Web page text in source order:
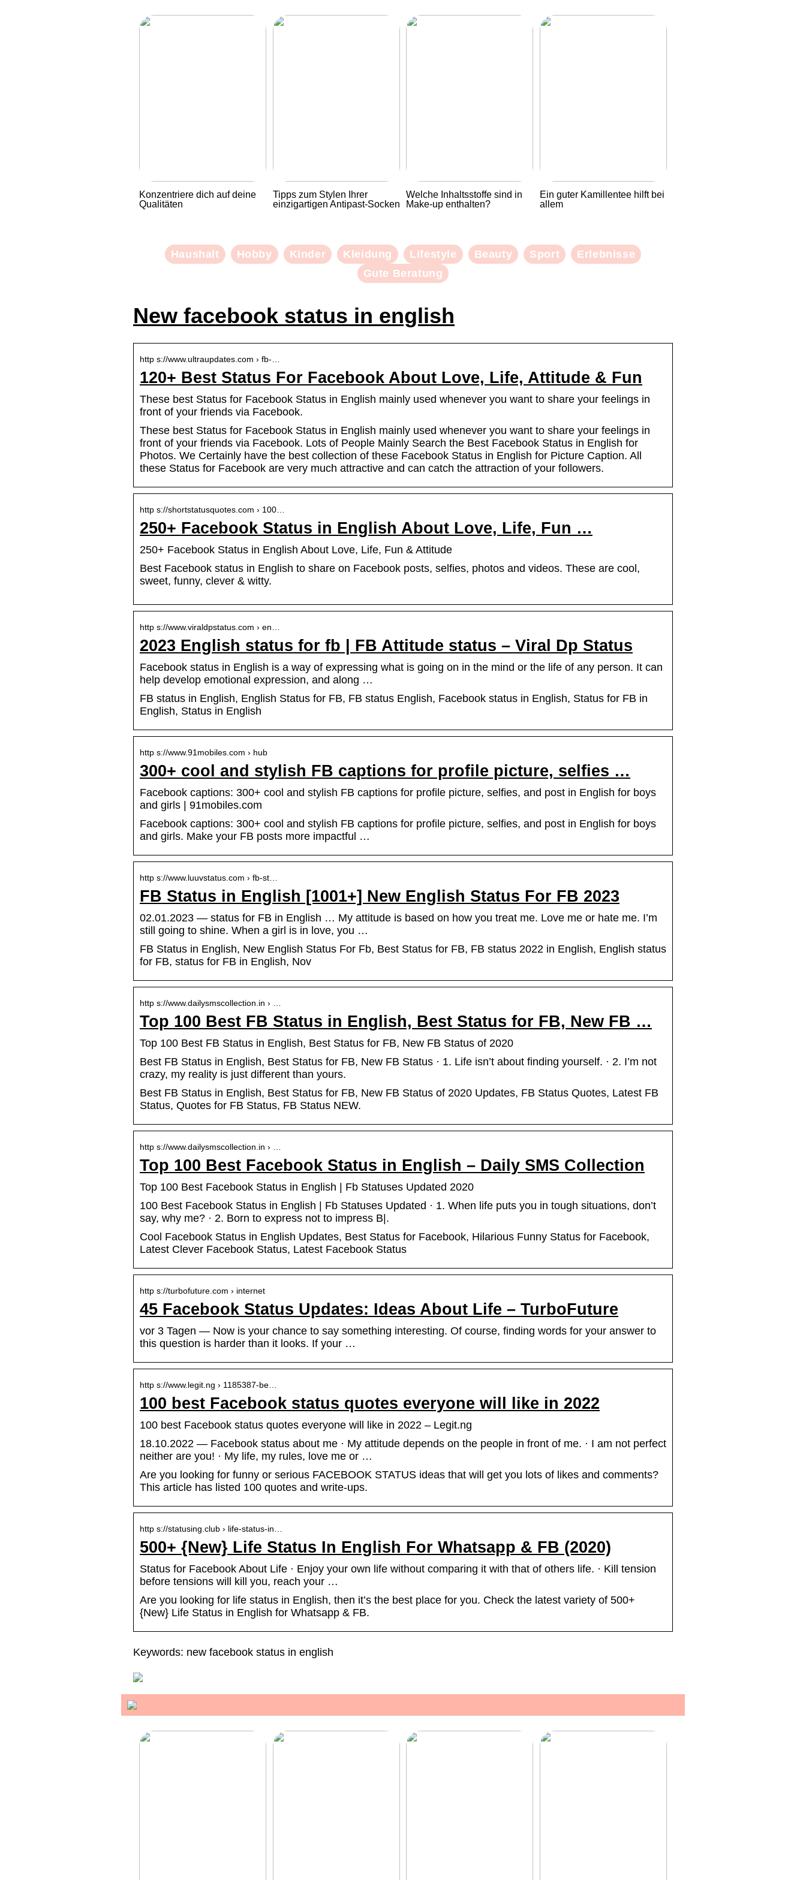
Konzentriere dich auf deine
Qualitäten
Tipps zum Stylen Ihrer
einzigartigen Antipast-Socken
Welche Inhaltsstoffe sind in
Make-up enthalten?
Ein guter Kamillentee hilft bei
allem
Haushalt Hobby Kinder Kleidung Lifestyle Beauty Sport
Erlebnisse
Gute Beratung
New facebook status in english
http s://www.ultraupdates.com › fb-…
120+ Best Status For Facebook About Love, Life, Attitude & Fun
These best Status for Facebook Status in English mainly used whenever you want to share your feelings in
front of your friends via Facebook.
These best Status for Facebook Status in English mainly used whenever you want to share your feelings in
front of your friends via Facebook. Lots of People Mainly Search the Best Facebook Status in English for
Photos. We Certainly have the best collection of these Facebook Status in English for Picture Caption. All
these Status for Facebook are very much attractive and can catch the attraction of your followers.
http s://shortstatusquotes.com › 100…
250+ Facebook Status in English About Love, Life, Fun …
250+ Facebook Status in English About Love, Life, Fun & Attitude
Best Facebook status in English to share on Facebook posts, selfies, photos and videos. These are cool,
sweet, funny, clever & witty.
http s://www.viraldpstatus.com › en…
2023 English status for fb | FB Attitude status – Viral Dp Status
Facebook status in English is a way of expressing what is going on in the mind or the life of any person. It can
help develop emotional expression, and along …
FB status in English, English Status for FB, FB status English, Facebook status in English, Status for FB in
English, Status in English
http s://www.91mobiles.com › hub
300+ cool and stylish FB captions for profile picture, selfies …
Facebook captions: 300+ cool and stylish FB captions for profile picture, selfies, and post in English for boys
and girls | 91mobiles.com
Facebook captions: 300+ cool and stylish FB captions for profile picture, selfies, and post in English for boys
and girls. Make your FB posts more impactful …
http s://www.luuvstatus.com › fb-st…
FB Status in English [1001+] New English Status For FB 2023
02.01.2023 — status for FB in English … My attitude is based on how you treat me. Love me or hate me. I’m
still going to shine. When a girl is in love, you …
FB Status in English, New English Status For Fb, Best Status for FB, FB status 2022 in English, English status
for FB, status for FB in English, Nov
http s://www.dailysmscollection.in › …
Top 100 Best FB Status in English, Best Status for FB, New FB …
Top 100 Best FB Status in English, Best Status for FB, New FB Status of 2020
Best FB Status in English, Best Status for FB, New FB Status · 1. Life isn’t about finding yourself. · 2. I’m not
crazy, my reality is just different than yours.
Best FB Status in English, Best Status for FB, New FB Status of 2020 Updates, FB Status Quotes, Latest FB
Status, Quotes for FB Status, FB Status NEW.
http s://www.dailysmscollection.in › …
Top 100 Best Facebook Status in English – Daily SMS Collection
Top 100 Best Facebook Status in English | Fb Statuses Updated 2020
100 Best Facebook Status in English | Fb Statuses Updated · 1. When life puts you in tough situations, don’t
say, why me? · 2. Born to express not to impress B|.
Cool Facebook Status in English Updates, Best Status for Facebook, Hilarious Funny Status for Facebook,
Latest Clever Facebook Status, Latest Facebook Status
http s://turbofuture.com › internet
45 Facebook Status Updates: Ideas About Life – TurboFuture
vor 3 Tagen — Now is your chance to say something interesting. Of course, finding words for your answer to
this question is harder than it looks. If your …
http s://www.legit.ng › 1185387-be…
100 best Facebook status quotes everyone will like in 2022
100 best Facebook status quotes everyone will like in 2022 – Legit.ng
18.10.2022 — Facebook status about me · My attitude depends on the people in front of me. · I am not perfect
neither are you! · My life, my rules, love me or …
Are you looking for funny or serious FACEBOOK STATUS ideas that will get you lots of likes and comments?
This article has listed 100 quotes and write-ups.
http s://statusing.club › life-status-in…
500+ {New} Life Status In English For Whatsapp & FB (2020)
Status for Facebook About Life · Enjoy your own life without comparing it with that of others life. · Kill tension
before tensions will kill you, reach your …
Are you looking for life status in English, then it’s the best place for you. Check the latest variety of 500+
{New} Life Status in English for Whatsapp & FB.
Keywords: new facebook status in english